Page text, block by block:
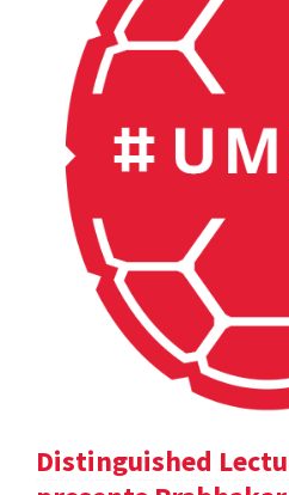
Distinguished